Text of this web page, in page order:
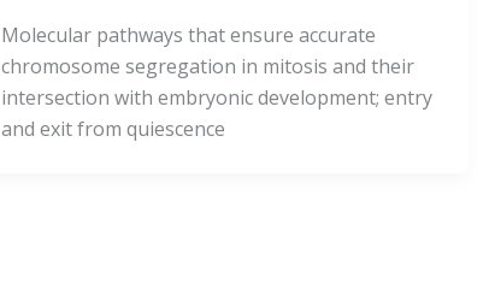
Molecular pathways that ensure accurate
chromosome segregation in mitosis and their
intersection with embryonic development; entry
and exit from quiescence